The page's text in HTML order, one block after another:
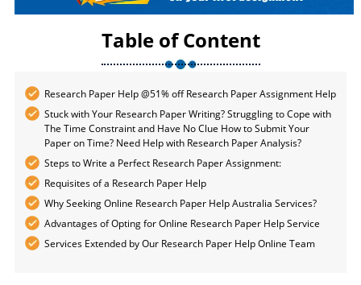
Table of Content
Research Paper Help @51% off Research Paper Assignment Help
Stuck with Your Research Paper Writing? Struggling to Cope with
The Time Constraint and Have No Clue How to Submit Your
Paper on Time? Need Help with Research Paper Analysis?
Steps to Write a Perfect Research Paper Assignment:
Requisites of a Research Paper Help
Why Seeking Online Research Paper Help Australia Services?
Advantages of Opting for Online Research Paper Help Service
Services Extended by Our Research Paper Help Online Team